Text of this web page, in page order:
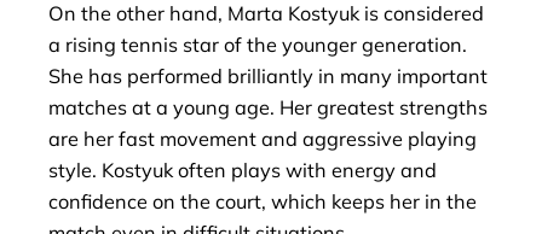
On the other hand, Marta Kostyuk is considered
a rising tennis star of the younger generation.
She has performed brilliantly in many important
matches at a young age. Her greatest strengths
are her fast movement and aggressive playing
style. Kostyuk often plays with energy and
confidence on the court, which keeps her in the